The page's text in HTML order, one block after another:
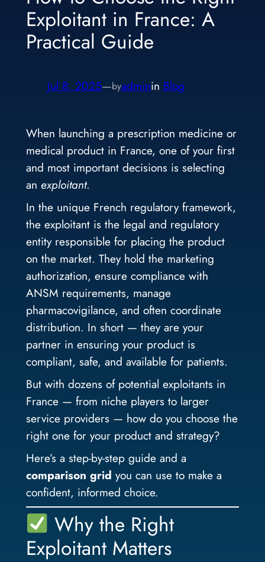
Exploitant in France: A
Practical Guide
Jul 8, 2025—byadminin Blog
When launching a prescription medicine or
medical product in France, one of your first
and most important decisions is selecting
an exploitant.
In the unique French regulatory framework,
the exploitant is the legal and regulatory
entity responsible for placing the product
on the market. They hold the marketing
authorization, ensure compliance with
ANSM requirements, manage
pharmacovigilance, and often coordinate
distribution. In short — they are your
partner in ensuring your product is
compliant, safe, and available for patients.
But with dozens of potential exploitants in
France — from niche players to larger
service providers — how do you choose the
right one for your product and strategy?
Here’s a step-by-step guide and a
comparison grid you can use to make a
confident, informed choice.
Why the Right
Exploitant Matters